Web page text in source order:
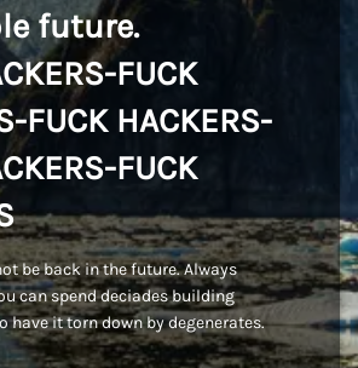
future.
FUCK
FUCK HACKERS-
FUCK
be back in the future. Always
can spend deciades building
have it torn down by degenerates.